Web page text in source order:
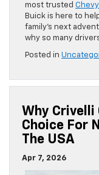
most trusted
Buick is here to
family’s next
why so many
Posted in
Why Crivelli
Choice For
The USA
Apr 7, 2026